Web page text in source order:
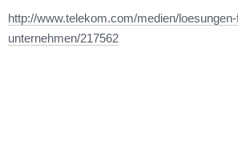
http://www.telekom.com/medien/
unternehmen/217562